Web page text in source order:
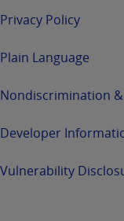
Privacy Policy
Plain Language
Nondiscrimination
Developer
Vulnerability